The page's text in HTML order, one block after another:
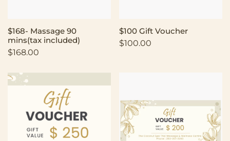
$168- Massage 90
mins(tax included)
$168.00
$100 Gift Voucher
$100.00